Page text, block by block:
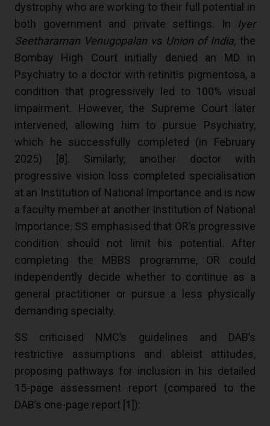
dystrophy who are working to their full potential in
both government and private settings. In Iyer
Seetharaman Venugopalan vs Union of India, the
Bombay High Court initially denied an MD in
Psychiatry to a doctor with retinitis pigmentosa, a
condition that progressively led to 100% visual
impairment. However, the Supreme Court later
intervened, allowing him to pursue Psychiatry,
which he successfully completed (in February
2025) [ 8 ]. Similarly, another doctor with
progressive vision loss completed specialisation
at an Institution of National Importance and is now
a faculty member at another Institution of National
Importance. SS emphasised that OR’s progressive
condition should not limit his potential. After
completing the MBBS programme, OR could
independently decide whether to continue as a
general practitioner or pursue a less physically
demanding specialty.
SS criticised NMC’s guidelines and DAB’s
restrictive assumptions and ableist attitudes,
proposing pathways for inclusion in his detailed
15-page assessment report (compared to the
DAB’s one-page report [ 1 ]):